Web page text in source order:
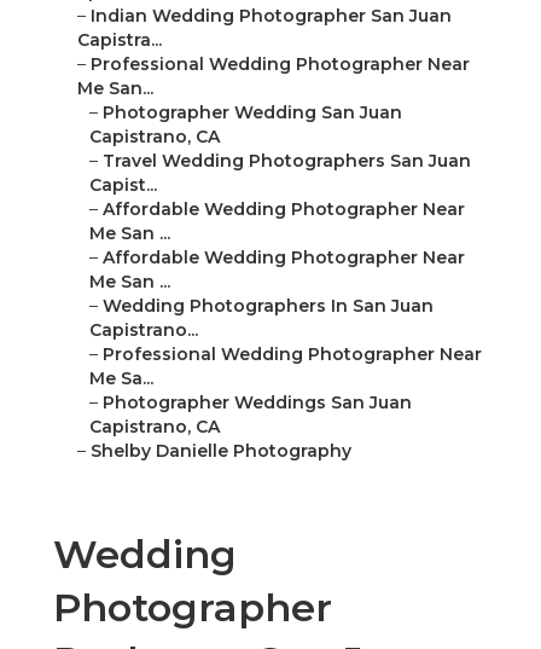
– Indian Wedding Photographer San Juan
Capistra...
– Professional Wedding Photographer Near
Me San...
– Photographer Wedding San Juan
Capistrano, CA
– Travel Wedding Photographers San Juan
Capist...
– Affordable Wedding Photographer Near
Me San ...
– Affordable Wedding Photographer Near
Me San ...
– Wedding Photographers In San Juan
Capistrano...
– Professional Wedding Photographer Near
Me Sa...
– Photographer Weddings San Juan
Capistrano, CA
– Shelby Danielle Photography
Wedding
Photographer